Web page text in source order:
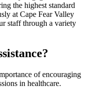
the highest standard
at Cape Fear Valley
staff through a variety
of encouraging
in healthcare.